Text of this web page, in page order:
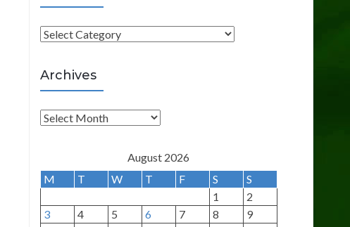
C
t
e
g
o
e
Archives
A
h
i
v
August 2026
M
T W T F S
S
1
2
3
4 5 6 7 8
9